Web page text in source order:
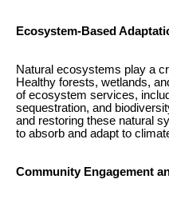
Ecosystem-Based
Natural ecosystems play a
Healthy forests, wetlands,
of ecosystem services,
sequestration, and
and restoring these natural
to absorb and adapt to
Community Engagement